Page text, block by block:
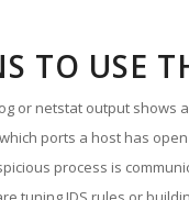
TO USE
or netstat output shows
ports a host has
process is